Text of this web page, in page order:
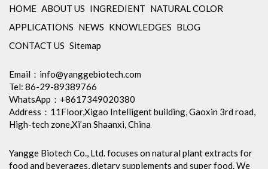
Min Order: 1Kg
original container, protected
Brand Name: Yangge
Yangge Biotech Co., Ltd. focuses on natural plant extracts for
food and beverages, dietary supplements and super food. We
HOME ABOUT US INGREDIENT NATURAL COLOR
APPLICATIONS NEWS KNOWLEDGES BLOG
CONTACT US Sitemap
Email： info@yanggebiotech.com
Tel: 86-29-89389766
WhatsApp：+8617349020380
Address：11Floor,Xigao Intelligent building, Gaoxin 3rd road,
High-tech zone,Xi’an Shaanxi, China